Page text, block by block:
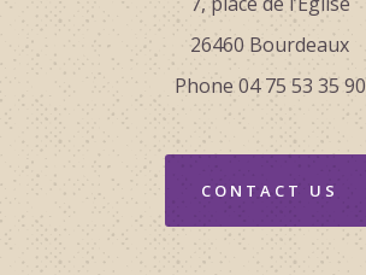
26460 Bourdeaux
Phone 04 75 53 35 90
CONTACT US